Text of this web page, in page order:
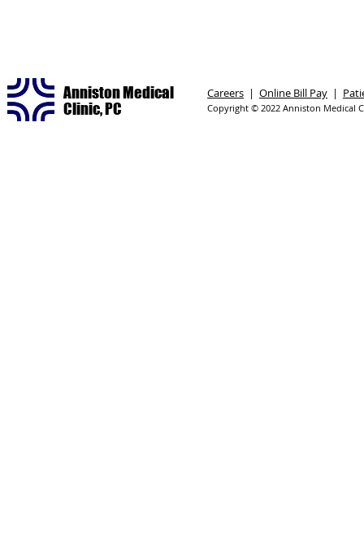
Anniston Medical
Clinic, PC
Careers | Online Bill Pay |
Copyright © 2022